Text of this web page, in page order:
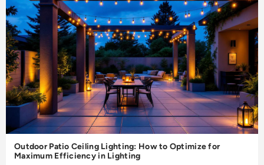
Outdoor Patio Ceiling Lighting: How to Optimize for
Maximum Efficiency in Lighting